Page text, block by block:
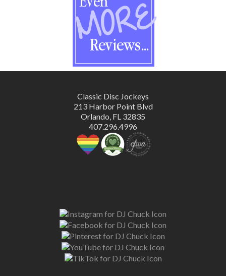
Classic Disc Jockeys
213 Harbor Point Blvd
Orlando, FL 32835
407.296.4996